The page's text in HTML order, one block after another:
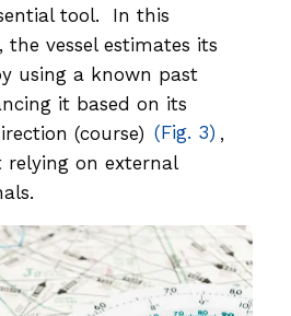
tool. In this
vessel estimates its
using a known past
it based on its
(course) (Fig. 3) ,
on external